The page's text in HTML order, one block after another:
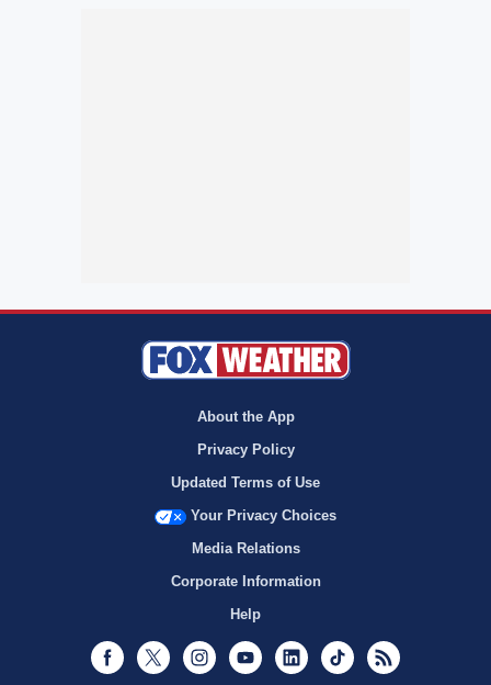
About the App
Privacy Policy
Updated Terms of Use
Your Privacy Choices
Media Relations
Corporate Information
Help
Facebook
Twitter InstagramYoutubeLinkedInTikTok